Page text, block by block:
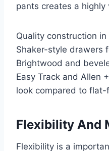
pants creates a
Quality construction
Shaker-style drawers
Brightwood and
Easy Track and Allen
look compared to flat-
Flexibility And
Flexibility is a